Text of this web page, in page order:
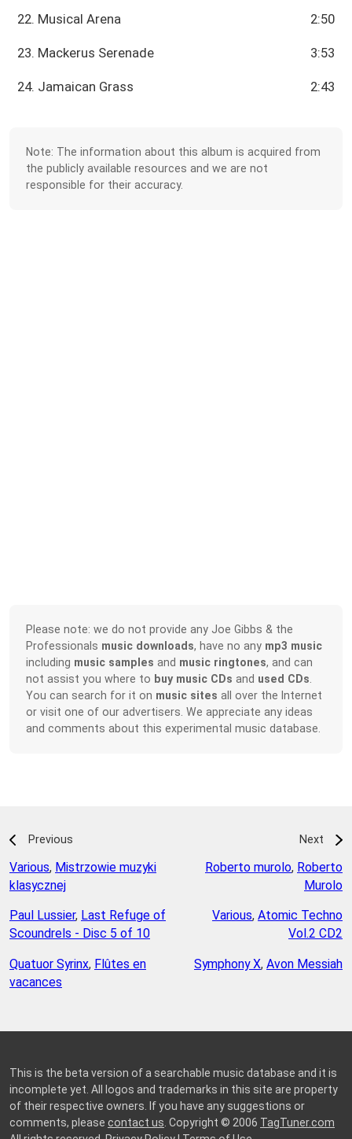
22. Musical Arena 2:50
23. Mackerus Serenade 3:53
24. Jamaican Grass 2:43
Note: The information about this album is acquired from
the publicly available resources and we are not
responsible for their accuracy.
Please note: we do not provide any Joe Gibbs & the
Professionals music downloads, have no any mp3 music
including music samples and music ringtones, and can
not assist you where to buy music CDs and used CDs
You can search for it on music sites all over the Internet
or visit one of our advertisers. We appreciate any ideas
and comments about this experimental music database.
Previous
Various, Mistrzowie muzyki
klasycznej
Paul Lussier, Last Refuge of
Scoundrels - Disc 5 of 10
Quatuor Syrinx, Flûtes en
vacances
Next
Roberto murolo, Roberto
Murolo
Various, Atomic Techno
Vol.2 CD2
Symphony X, Avon Messiah
This is the beta version of a searchable music database and it is
incomplete yet. All logos and trademarks in this site are property
of their respective owners. If you have any suggestions or
comments, please contact us . Copyright © 2006 TagTuner.com